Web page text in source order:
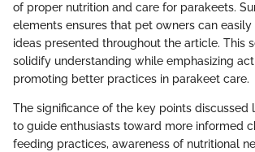
of proper nutrition and care for parakeets.
elements ensures that pet owners can
ideas presented throughout the article. This
solidify understanding while emphasizing
promoting better practices in parakeet care.
The significance of the key points discussed
to guide enthusiasts toward more informed
feeding practices, awareness of nutritional